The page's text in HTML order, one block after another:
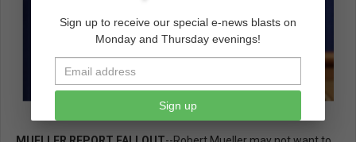
Sign up to receive our special e-news blasts on
Monday and Thursday evenings!
Sign up